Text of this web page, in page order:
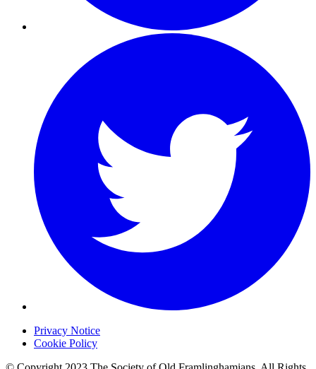
Privacy Notice
Cookie Policy